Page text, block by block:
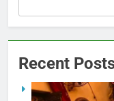
Recent